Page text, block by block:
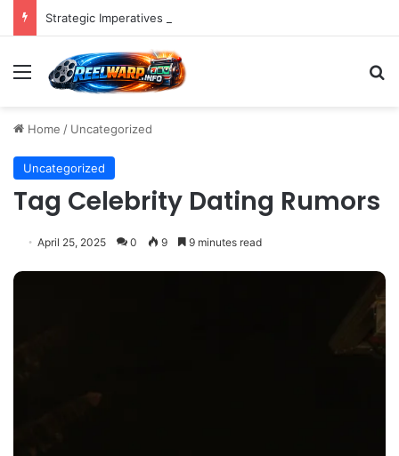
Menu
Home / Uncategorized
Uncategorized
Tag Celebrity Dating Rumors
April 25, 2025 0 9 9 minutes read